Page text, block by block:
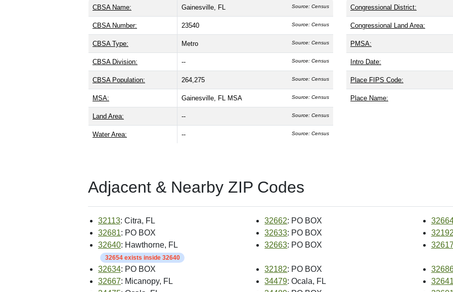
CBSA Name: Gainesville, FL Source: Census
CBSA Number: 23540 Source: Census
CBSA Type: Metro Source: Census
CBSA Division: -- Source: Census
CBSA Population: 264,275 Source: Census
MSA: Gainesville, FL MSA Source: Census
Land Area: -- Source: Census
Water Area: -- Source: Census
Congressional District:
Congressional Land Area:
PMSA:
Intro Date:
Place FIPS Code:
Place Name:
Adjacent & Nearby ZIP Codes
32113: Citra, FL 32662: PO BOX
32681: PO BOX 32633: PO BOX
32640: Hawthorne, FL
32654 exists inside 32640
32663: PO BOX
32634: PO BOX 32182: PO BOX
32667: Micanopy, FL 34479: Ocala, FL